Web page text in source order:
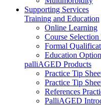
Supporting Services
Training and Education
Online Learning
Course Selection
Formal
Education
palliAGED Products
Practice Tip
Practice Tip
References
PalliAGED